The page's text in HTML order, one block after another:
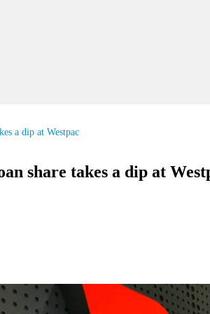
a dip at Westpac
share takes a dip at